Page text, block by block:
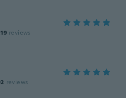
reviews
reviews